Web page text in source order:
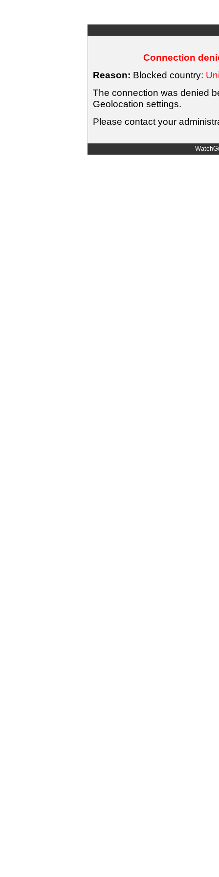
Connection
Reason: Blocked country:
The connection was denied
Geolocation settings.
Please contact your